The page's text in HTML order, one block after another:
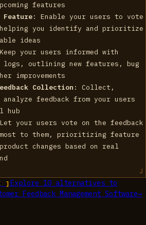
features
Feature: Enable your users to vote
helping you identify and prioritize
ideas
your users informed with
logs, outlining new features, bug
improvements
Collection : Collect,
feedback from your users
hub
your users vote on the feedback
to them, prioritizing feature
changes based on real
] Explore 10alternatives to
Feedback Management Software→